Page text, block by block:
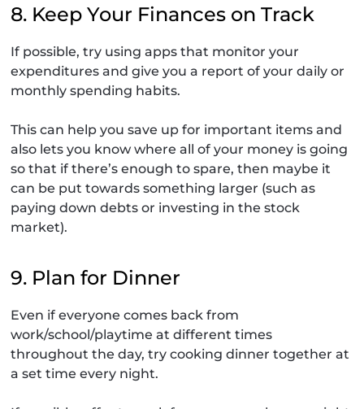
8. Keep Your Finances on Track
If possible, try using apps that monitor your
expenditures and give you a report of your daily or
monthly spending habits.
This can help you save up for important items and
also lets you know where all of your money is going
so that if there’s enough to spare, then maybe it
can be put towards something larger (such as
paying down debts or investing in the stock
market).
9. Plan for Dinner
Even if everyone comes back from
work/school/playtime at different times
throughout the day, try cooking dinner together at
a set time every night.